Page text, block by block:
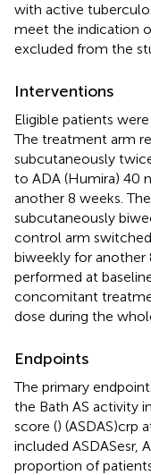
with active
meet the indication
excluded from the
Interventions
Eligible patients
The treatment arm
subcutaneously
to ADA (Humira) 40
another 8 weeks.
subcutaneously
control arm
biweekly for another
performed at
concomitant
dose during the
Endpoints
The primary
the Bath AS activity
score () (ASDAS)crp
included ASDASesr,
proportion of